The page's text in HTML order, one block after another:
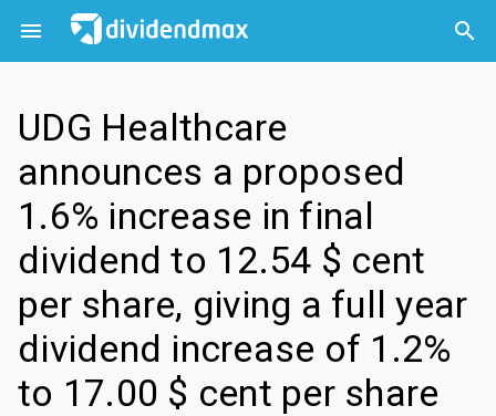
 

UDG Healthcare
announces a proposed
1.6% increase in final
dividend to 12.54 $ cent
per share, giving a full year
dividend increase of 1.2%
to 17.00 $ cent per share